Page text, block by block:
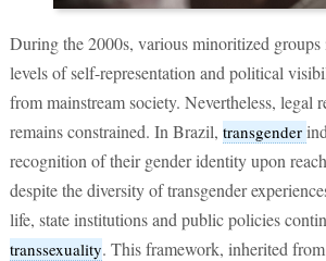
During the 2000s, various minoritized
levels of self-representation and political
from mainstream society. Nevertheless, legal
remains constrained. In Brazil, transgender
recognition of their gender identity upon
despite the diversity of transgender
life, state institutions and public policies
transsexuality. This framework, inherited